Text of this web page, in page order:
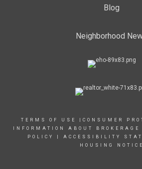
Blog
Neighborhood
TERMS OF USE
CONSUMER
INFORMATION ABOUT BROKERAGE
POLICY
ACCESSIBILITY
HOUSING NOTICE